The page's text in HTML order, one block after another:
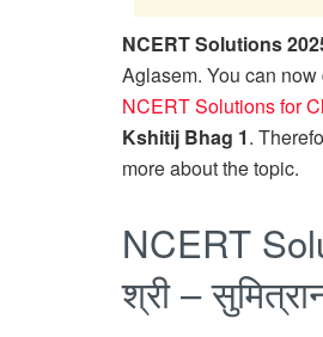
NCERT Solutions
Aglasem. You can
NCERT Solutions for
Kshitij Bhag 1.
more about the topic.
NCERT
श्री –